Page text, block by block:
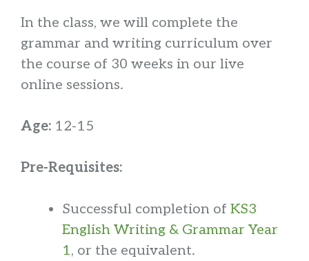
In the class, we will complete the
grammar and writing curriculum over
the course of 30 weeks in our live
online sessions.
Age: 12-15
Pre-Requisites:
Successful completion of KS3
English Writing & Grammar Year
1, or the equivalent.